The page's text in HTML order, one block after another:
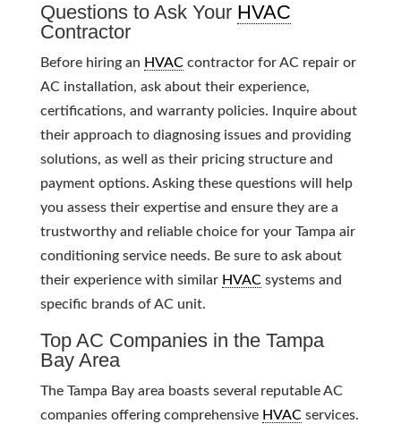
Questions to Ask Your HVAC
Contractor
Before hiring an HVACcontractor for AC repair or
AC installation, ask about their experience,
certifications, and warranty policies. Inquire about
their approach to diagnosing issues and providing
solutions, as well as their pricing structure and
payment options. Asking these questions will help
you assess their expertise and ensure they are a
trustworthy and reliable choice for your Tampa air
conditioning service needs. Be sure to ask about
their experience with similar HVACsystems and
specific brands of AC unit.
Top AC Companies in the Tampa
Bay Area
The Tampa Bay area boasts several reputable AC
companies offering comprehensive HVACservices.